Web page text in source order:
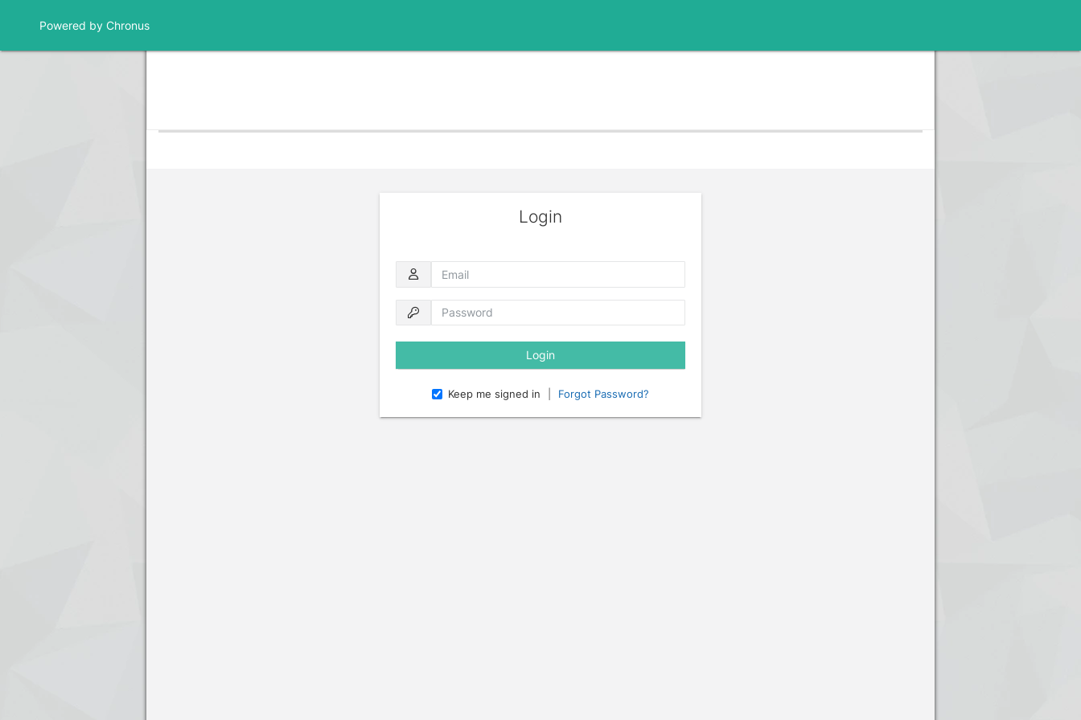
Powered by Chronus
Community Banner
Login
Email
Password
Keep me signed in Forgot Password?